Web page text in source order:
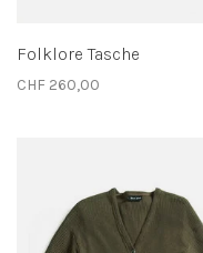
Folklore Tasche
CHF 260,00